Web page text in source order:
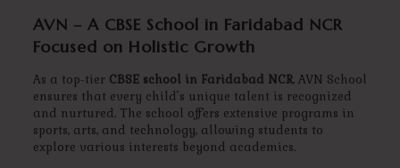
AVN – A CBSE School in Faridabad NCR
Focused on Holistic Growth
As a top-tier CBSE school in Faridabad NCR, AVN School
ensures that every child’s unique talent is recognized
and nurtured. The school offers extensive programs in
sports, arts, and technology, allowing students to
explore various interests beyond academics.